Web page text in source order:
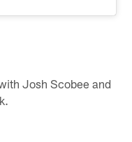
Josh Scobee and